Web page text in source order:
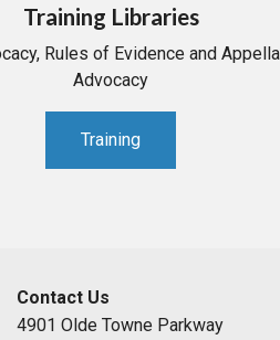
Training Libraries
Rules of Evidence and
Advocacy
Training
Contact Us
4901 Olde Towne Parkway